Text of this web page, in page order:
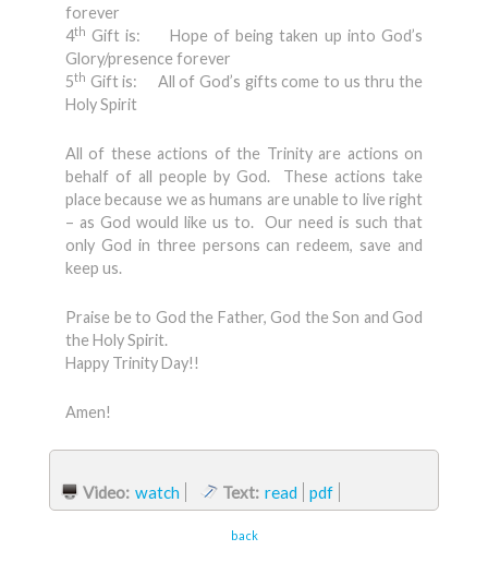
forever
4th Gift is: Hope of being taken up into God’s
Glory/presence forever
5th Gift is: All of God’s gifts come to us thru the
Holy Spirit
All of these actions of the Trinity are actions on
behalf of all people by God. These actions take
place because we as humans are unable to live right
– as God would like us to. Our need is such that
only God in three persons can redeem, save and
keep us.
Praise be to God the Father, God the Son and God
the Holy Spirit.
Happy Trinity Day!!
Amen!
Video: watch Text: read pdf
back